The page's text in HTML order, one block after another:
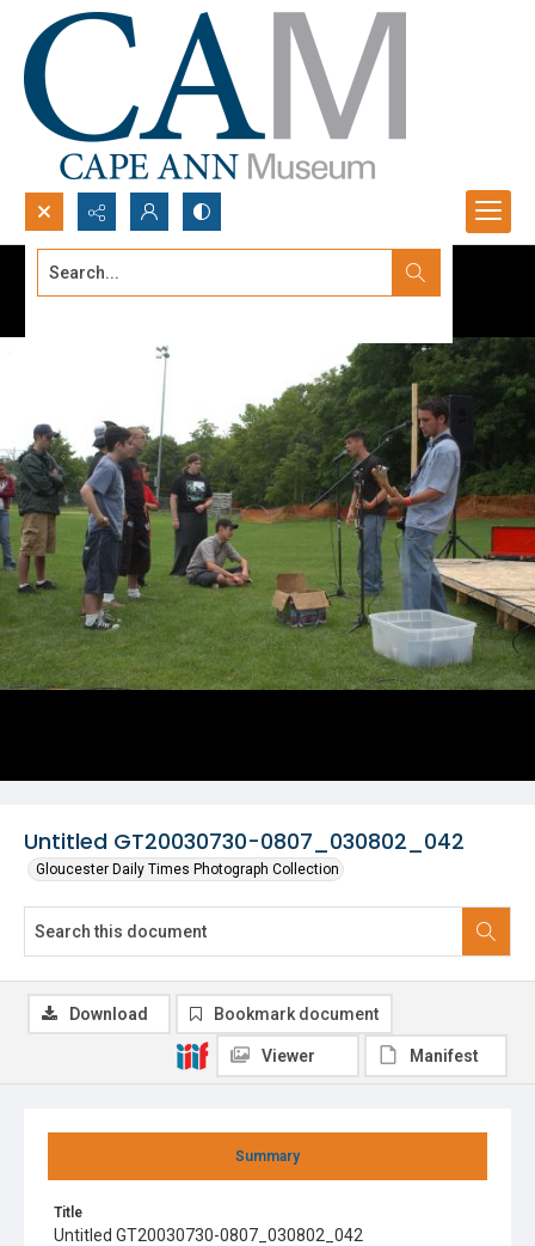
Search...
Untitled GT20030730-0807_030802_042
Gloucester Daily Times Photograph Collection
Summary
Title
Untitled GT20030730-0807_030802_042
Download Bookmark document
Viewer Manifest